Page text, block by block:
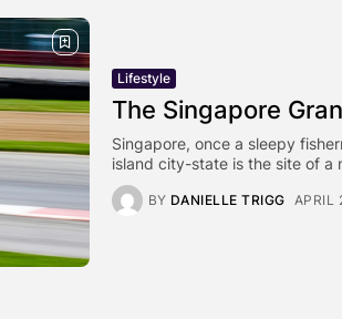
Lifestyle
The Singapore
Singapore, once a sleepy
island city-state is the site of a
BY DANIELLE TRIGG APRIL